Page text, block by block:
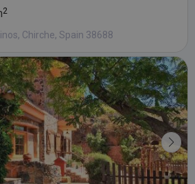
Chirche, Spain 38688